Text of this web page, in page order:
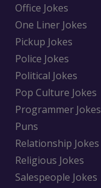
Office Jokes
One Liner Jokes
Pickup Jokes
Police Jokes
Political Jokes
Pop Culture Jokes
Programmer Jokes
Puns
Relationship Jokes
Religious Jokes
Salespeople Jokes